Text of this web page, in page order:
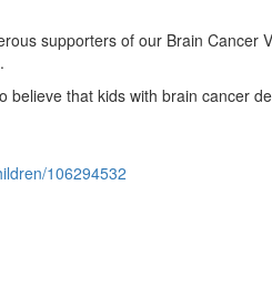
supporters of our Brain Cancer
believe that kids with brain cancer
106294532